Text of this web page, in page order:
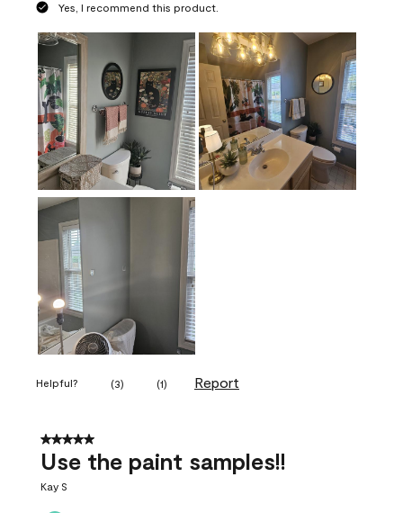
Yes, I recommend this product.
Helpful? (3) (1) Report
5 out of 5 stars.
Use the paint samples!!
Kay S